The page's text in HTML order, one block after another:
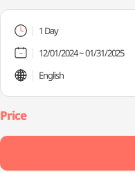
1 Day
12/01/2024 ~ 01/31/2025
English